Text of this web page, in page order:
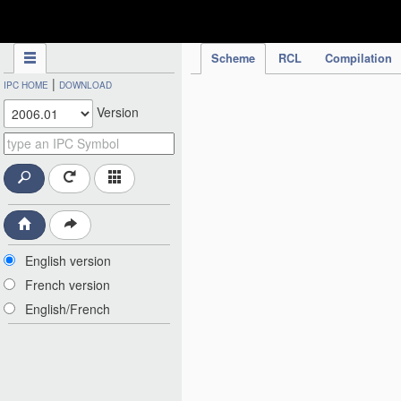
Scheme RCL Compilation
IPC HOME | DOWNLOAD
Version
English version
French version
English/French